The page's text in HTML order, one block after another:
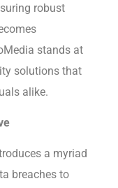
robust
stands at
solutions that
alike.
a myriad
breaches to